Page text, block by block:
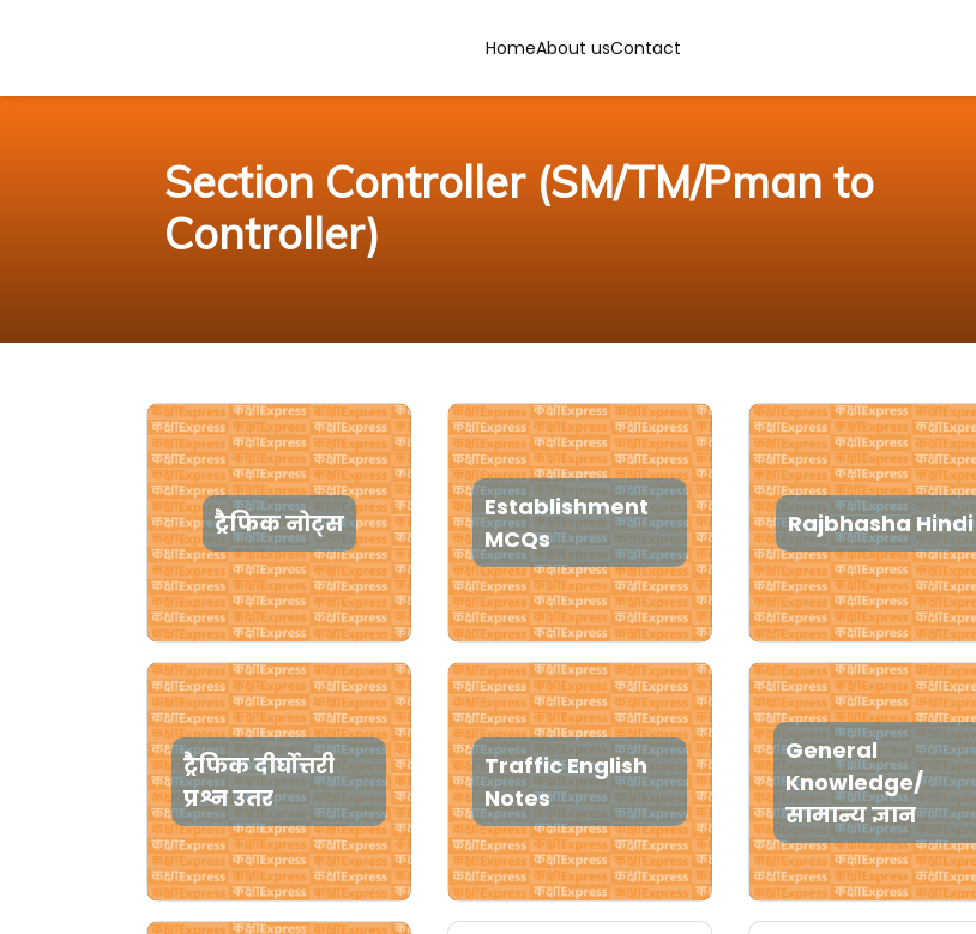
HomeAbout usContact
Section Controller (SM/TM/Pman to
Controller)
ट्रैफिक नोट्स
Establishment
MCQs
Rajbhasha Hindi
ट्रैफिक दीर्घोत्तरी
प्रश्न उतर
Traffic English
Notes
General
Knowledge/
सामान्य ज्ञान